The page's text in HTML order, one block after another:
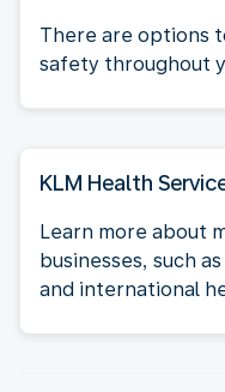
There are options
safety throughout
KLM Health
Learn more about
businesses, such
and international